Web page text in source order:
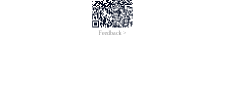
Feedback >